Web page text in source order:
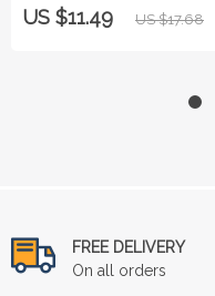
US $11.49 US $17.68
FREE DELIVERY
On all orders